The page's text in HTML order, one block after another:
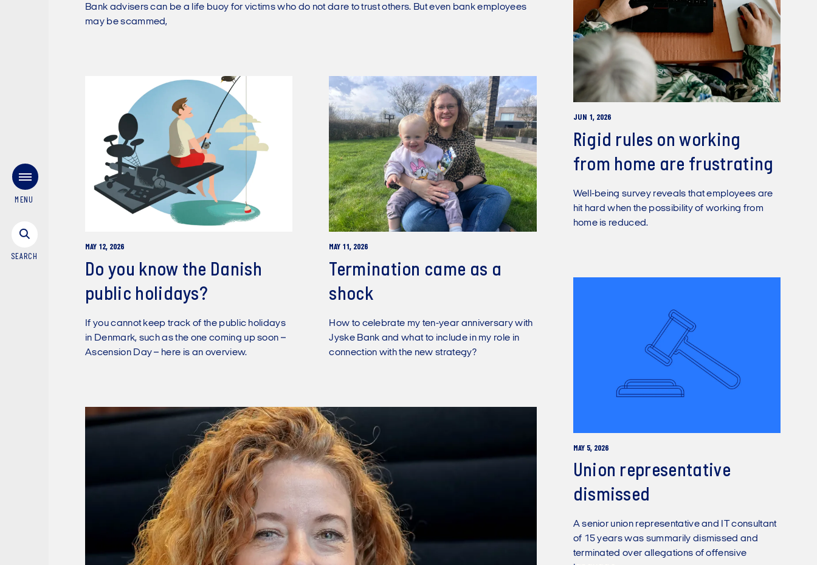
MENU
SEARCH
Bank advisers can be a life buoy for victims who do not dare to trust others. But even bank employees
may be scammed,
JUN 1, 2026
Rigid rules on working
from home are frustrating
Well-being survey reveals that employees are
hit hard when the possibility of working from
home is reduced.
MAY 12, 2026
Do you know the Danish
public holidays?
If you cannot keep track of the public holidays
in Denmark, such as the one coming up soon –
Ascension Day – here is an overview.
MAY 11, 2026
Termination came as a
shock
How to celebrate my ten-year anniversary with
Jyske Bank and what to include in my role in
connection with the new strategy?
MAY 5, 2026
Union representative
dismissed
A senior union representative and IT consultant
of 15 years was summarily dismissed and
terminated over allegations of offensive